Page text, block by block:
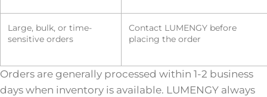
Large, bulk, or time-
sensitive orders
Contact LUMENGY before
placing the order
Orders are generally processed within 1-2 business
days when inventory is available. LUMENGY always